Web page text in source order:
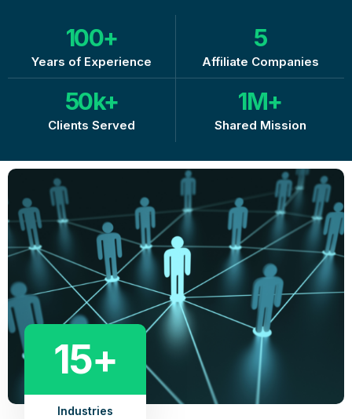
Years of Experience
100+
Affiliate Companies
5
Clients Served
50k+
Shared Mission
1M+
15+
Industries